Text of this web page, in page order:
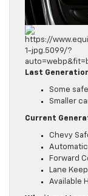
Last
Some
Smaller
Current
Chevy
Forward
Lane
Available